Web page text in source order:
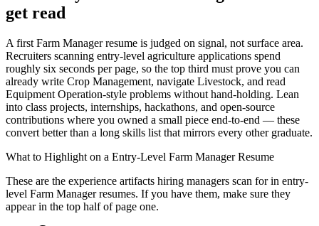
get read
A first Farm Manager resume is judged on signal, not surface area.
Recruiters scanning entry-level agriculture applications spend
roughly six seconds per page, so the top third must prove you can
already write Crop Management, navigate Livestock, and read
Equipment Operation-style problems without hand-holding. Lean
into class projects, internships, hackathons, and open-source
contributions where you owned a small piece end-to-end — these
convert better than a long skills list that mirrors every other graduate.
What to Highlight on a Entry-Level Farm ManagerResume
These are the experience artifacts hiring managers scan for in entry-
level Farm Managerresumes. If you have them, make sure they
appear in the top half of page one.